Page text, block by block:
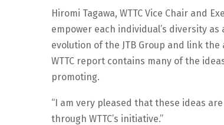
Hiromi Tagawa, WTTC Vice Chair and
empower each individual’s diversity
evolution of the JTB Group and link
WTTC report contains many of the
promoting.
“I am very pleased that these ideas
through WTTC’s initiative.”